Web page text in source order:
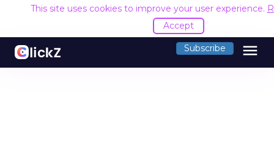
This site uses cookies to improve your user experience.
Accept
Subscribe menu